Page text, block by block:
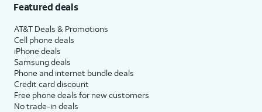
Featured deals
AT&T Deals & Promotions
Cell phone deals
iPhone deals
Samsung deals
Phone and internet bundle deals
Credit card discount
Free phone deals for new customers
No trade-in deals